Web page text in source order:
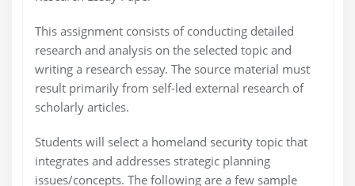
This assignment consists of conducting detailed
research and analysis on the selected topic and
writing a research essay. The source material must
result primarily from self-led external research of
scholarly articles.
Students will select a homeland security topic that
integrates and addresses strategic planning
issues/concepts. The following are a few sample